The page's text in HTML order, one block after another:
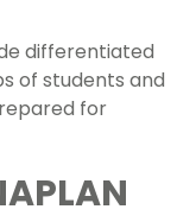
differentiated
of students and
for